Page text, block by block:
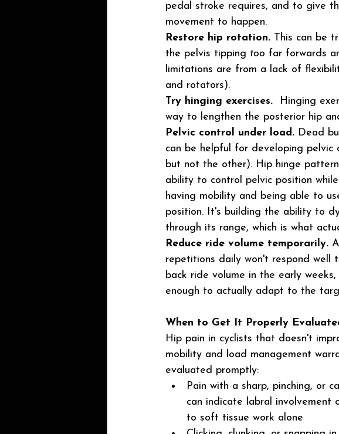
pedal stroke requires, and to give
movement to happen.
Restore hip rotation. This can be
the pelvis tipping too far forwards
limitations are from a lack of
and rotators).
Try hinging exercises.
Hinging
way to lengthen the posterior hip
Pelvic control under load. Dead
can be helpful for developing pelvic
but not the other). Hip hinge
ability to control pelvic position
having mobility and being able to
position. It's building the ability to
through its range, which is what
Reduce ride volume temporarily.
repetitions daily won't respond well
back ride volume in the early
enough to actually adapt to the
When to Get It Properly
Hip pain in cyclists that doesn't
mobility and load management
evaluated promptly:
Pain with a sharp, pinching, or
can indicate labral involvement
to soft tissue work alone